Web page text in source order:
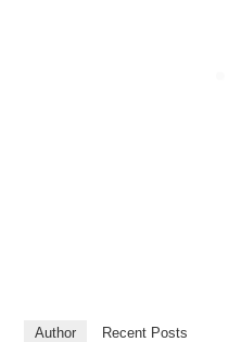
Author Recent Posts